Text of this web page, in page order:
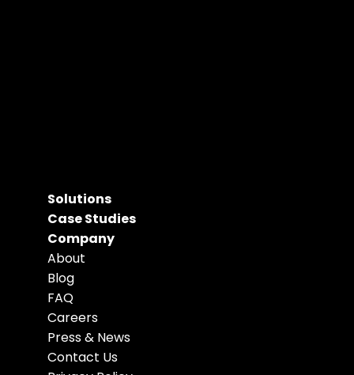
Solutions
Case Studies
Company
About
Blog
FAQ
Careers
Press & News
Contact Us